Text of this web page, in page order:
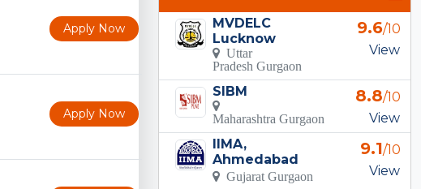
Apply Now
Apply Now
MVDELC
Lucknow
Uttar
Pradesh Gurgaon
9.6/10
View
SIBM
Maharashtra Gurgaon
8.8/10
View
IIMA,
Ahmedabad
Gujarat Gurgaon
9.1/10
View